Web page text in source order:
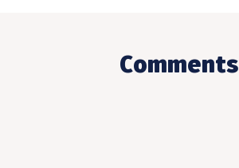
Comments